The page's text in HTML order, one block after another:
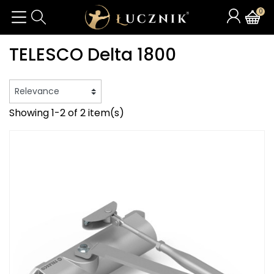
0
TELESCO Delta 1800
Showing 1-2 of 2 item(s)